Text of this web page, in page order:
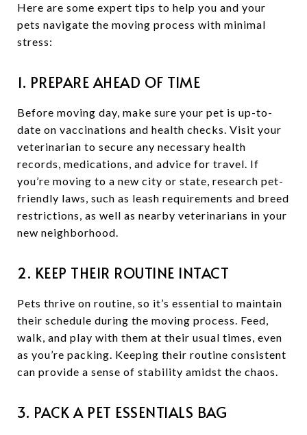
Here are some expert tips to help you and your
pets navigate the moving process with minimal
stress:
1. PREPARE AHEAD OF TIME
Before moving day, make sure your pet is up-to-
date on vaccinations and health checks. Visit your
veterinarian to secure any necessary health
records, medications, and advice for travel. If
you’re moving to a new city or state, research pet-
friendly laws, such as leash requirements and breed
restrictions, as well as nearby veterinarians in your
new neighborhood.
2. KEEP THEIR ROUTINE INTACT
Pets thrive on routine, so it’s essential to maintain
their schedule during the moving process. Feed,
walk, and play with them at their usual times, even
as you’re packing. Keeping their routine consistent
can provide a sense of stability amidst the chaos.
3. PACK A PET ESSENTIALS BAG